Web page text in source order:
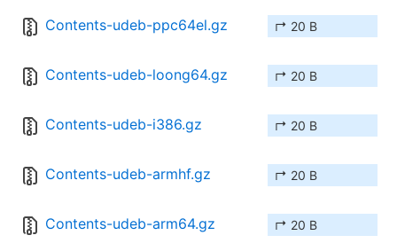
Contents-udeb-ppc64el.gz ↱ 20 B
Contents-udeb-loong64.gz ↱ 20 B
Contents-udeb-i386.gz ↱ 20 B
Contents-udeb-armhf.gz ↱ 20 B
Contents-udeb-arm64.gz ↱ 20 B